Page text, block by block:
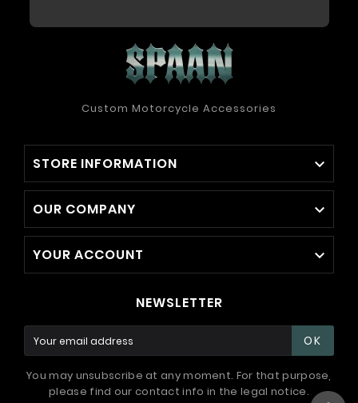
Custom Motorcycle Accessories
STORE INFORMATION 
OUR COMPANY 
YOUR ACCOUNT 
NEWSLETTER
OK
You may unsubscribe at any moment. For that purpose,
please find our contact info in the legal notice.